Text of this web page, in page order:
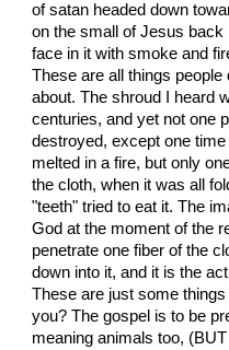
of satan headed down
on the small of Jesus back
face in it with smoke and
These are all things
about. The shroud I heard
centuries, and yet not one
destroyed, except one
melted in a fire, but only
the cloth, when it was all
"teeth" tried to eat it. The
God at the moment of the
penetrate one fiber of the
down into it, and it is the
These are just some
you? The gospel is to be
meaning animals too,